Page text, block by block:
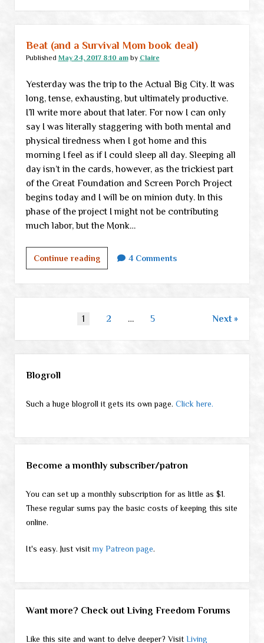
Beat (and a Survival Mom book deal)
Published May 24, 2017 8:10 amby Claire
Yesterday was the trip to the Actual Big City. It was
long, tense, exhausting, but ultimately productive.
I’ll write more about that later. For now I can only
say I was literally staggering with both mental and
physical tiredness when I got home and this
morning I feel as if I could sleep all day. Sleeping all
day isn’t in the cards, however, as the trickiest part
of the Great Foundation and Screen Porch Project
begins today and I will be on minion duty. In this
phase of the project I might not be contributing
much labor, but the Monk…
Continue readingBeat
(and
Survival
Mom
deal)
4 Comments
1 2 … 5 Next
Blogroll
Such a huge blogroll it gets its own page. Click here.
Become a monthly subscriber/patron
You can set up a monthly subscription for as little as $1.
These regular sums pay the basic costs of keeping this site
online.
It's easy. Just visitmy Patreon page.
Want more? Check out Living Freedom Forums
Like this site and want to delve deeper? Visit Living